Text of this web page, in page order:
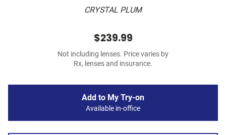
CRYSTAL PLUM
$239.99
Not including lenses. Price varies by
Rx, lenses and insurance.
Add to My Try-on
Available in-office